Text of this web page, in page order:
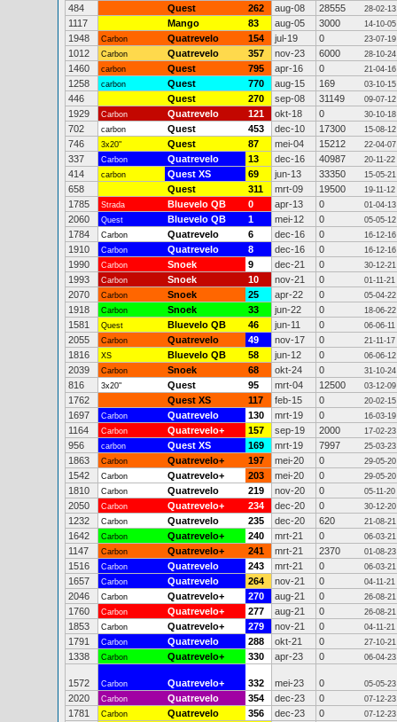
484 Quest 262 aug-08 28555 28-02-13
1117 Mango 83 aug-05 3000 14-10-05
1948 Carbon Quatrevelo 154 jul-19 0 23-07-19
1012 Carbon Quatrevelo 357 nov-23 6000 28-10-24
1460 carbon Quest 795 apr-16 0 21-04-16
1258 carbon Quest 770 aug-15 169 03-10-15
446 Quest 270 sep-08 31149 09-07-12
1929 Carbon Quatrevelo 121 okt-18 0 30-10-18
702 carbon Quest 453 dec-10 17300 15-08-12
746 3x20" Quest 87 mei-04 15212 22-04-07
337 Carbon Quatrevelo 13 dec-16 40987 20-11-22
414 carbon Quest XS 69 jun-13 33350 15-05-21
658 Quest 311 mrt-09 19500 19-11-12
1785 Strada Bluevelo QB 0 apr-13 0 01-04-13
2060 Quest Bluevelo QB 1 mei-12 0 05-05-12
1784 Carbon Quatrevelo 6 dec-16 0 16-12-16
1910 Carbon Quatrevelo 8 dec-16 0 16-12-16
1990 Carbon Snoek 9 dec-21 0 30-12-21
1993 Carbon Snoek 10 nov-21 0 01-11-21
2070 Carbon Snoek 25 apr-22 0 05-04-22
1918 Carbon Snoek 33 jun-22 0 18-06-22
1581 Quest Bluevelo QB 46 jun-11 0 06-06-11
2055 Carbon Quatrevelo 49 nov-17 0 21-11-17
1816 XS Bluevelo QB 58 jun-12 0 06-06-12
2039 Carbon Snoek 68 okt-24 0 31-10-24
816 3x20" Quest 95 mrt-04 12500 03-12-09
1762 Quest XS 117 feb-15 0 20-02-15
1697 Carbon Quatrevelo 130 mrt-19 0 16-03-19
1164 Carbon Quatrevelo+ 157 sep-19 2000 17-02-23
956 carbon Quest XS 169 mrt-19 7997 25-03-23
1863 Carbon Quatrevelo+ 197 mei-20 0 29-05-20
1542 Carbon Quatrevelo+ 203 mei-20 0 29-05-20
1810 Carbon Quatrevelo 219 nov-20 0 05-11-20
2050 Carbon Quatrevelo+ 234 dec-20 0 30-12-20
1232 Carbon Quatrevelo 235 dec-20 620 21-08-21
1642 Carbon Quatrevelo+ 240 mrt-21 0 06-03-21
1147 Carbon Quatrevelo+ 241 mrt-21 2370 01-08-23
1516 Carbon Quatrevelo 243 mrt-21 0 06-03-21
1657 Carbon Quatrevelo 264 nov-21 0 04-11-21
2046 Carbon Quatrevelo+ 270 aug-21 0 26-08-21
1760 Carbon Quatrevelo+ 277 aug-21 0 26-08-21
1853 Carbon Quatrevelo+ 279 nov-21 0 04-11-21
1791 Carbon Quatrevelo 288 okt-21 0 27-10-21
1338 Carbon Quatrevelo+ 330 apr-23 0 06-04-23
1572 Carbon Quatrevelo+ 332 mei-23 0 05-05-23
2020 Carbon Quatrevelo 354 dec-23 0 07-12-23
1781 Carbon Quatrevelo 356 dec-23 0 07-12-23